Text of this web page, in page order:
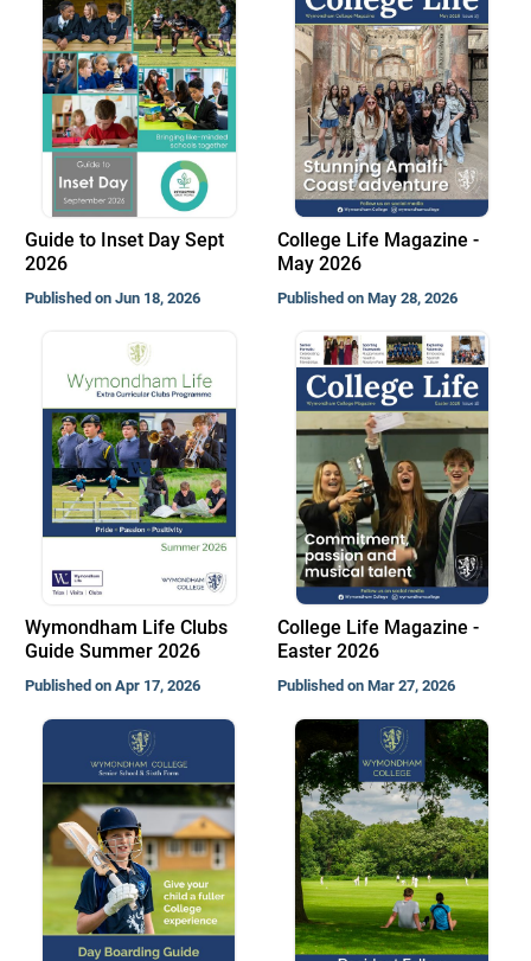
Guide to Inset Day Sept
2026
Published on Jun 18, 2026
College Life Magazine -
May 2026
Published on May 28, 2026
Wymondham Life Clubs
Guide Summer 2026
Published on Apr 17, 2026
College Life Magazine -
Easter 2026
Published on Mar 27, 2026